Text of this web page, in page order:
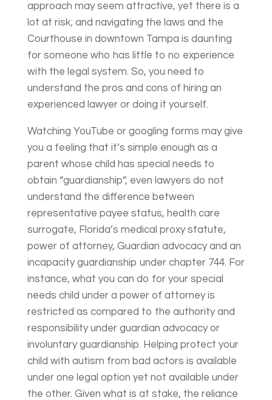
approach may seem attractive, yet there is a
lot at risk; and navigating the laws and the
Courthouse in downtown Tampa is daunting
for someone who has little to no experience
with the legal system. So, you need to
understand the pros and cons of hiring an
experienced lawyer or doing it yourself.
Watching YouTube or googling forms may give
you a feeling that it’s simple enough as a
parent whose child has special needs to
obtain “guardianship”, even lawyers do not
understand the difference between
representative payee status, health care
surrogate, Florida’s medical proxy statute,
power of attorney, Guardian advocacy and an
incapacity guardianship under chapter 744. For
instance, what you can do for your special
needs child under a power of attorney is
restricted as compared to the authority and
responsibility under guardian advocacy or
involuntary guardianship. Helping protect your
child with autism from bad actors is available
under one legal option yet not available under
the other. Given what is at stake, the reliance